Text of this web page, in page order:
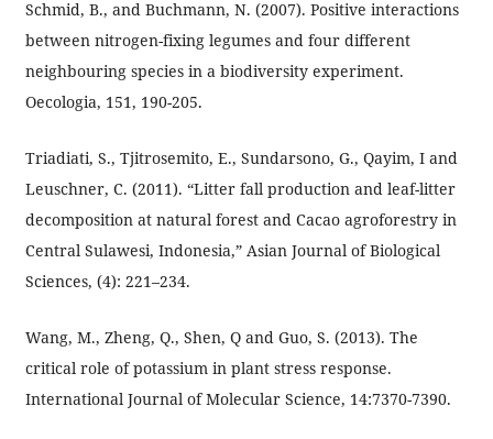
Schmid, B., and Buchmann, N. (2007). Positive interactions
between nitrogen-fixing legumes and four different
neighbouring species in a biodiversity experiment.
Oecologia, 151, 190-205.
Triadiati, S., Tjitrosemito, E., Sundarsono, G., Qayim, I and
Leuschner, C. (2011). “Litter fall production and leaf-litter
decomposition at natural forest and Cacao agroforestry in
Central Sulawesi, Indonesia,” Asian Journal of Biological
Sciences, (4): 221–234.
Wang, M., Zheng, Q., Shen, Q and Guo, S. (2013). The
critical role of potassium in plant stress response.
International Journal of Molecular Science, 14:7370-7390.